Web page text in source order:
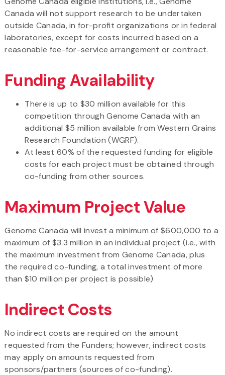
Canada will not support research to be undertaken
outside Canada, in for-profit organizations or in federal
laboratories, except for costs incurred based on a
reasonable fee-for-service arrangement or contract.
Funding Availability
There is up to $30 million available for this
competition through Genome Canada with an
additional $5 million available from Western Grains
Research Foundation (WGRF).
At least 60% of the requested funding for eligible
costs for each project must be obtained through
co-funding from other sources.
Maximum Project Value
Genome Canada will invest a minimum of $600,000 to a
maximum of $3.3 million in an individual project (i.e., with
the maximum investment from Genome Canada, plus
the required co-funding, a total investment of more
than $10 million per project is possible)
Indirect Costs
No indirect costs are required on the amount
requested from the Funders; however, indirect costs
may apply on amounts requested from
sponsors/partners (sources of co-funding).